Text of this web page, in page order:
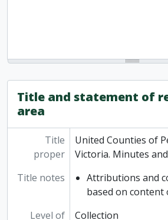
Title and statement of
area
Title
proper
United Counties of
Victoria. Minutes
Title notes
Attributions and
based on content
Level of
Collection